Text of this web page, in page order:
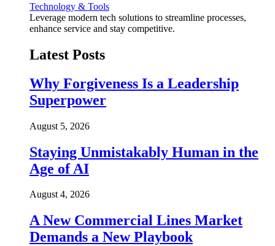
Technology & Tools
Leverage modern tech solutions to streamline processes,
enhance service and stay competitive.
Latest Posts
Why Forgiveness Is a Leadership
Superpower
August 5, 2026
Staying Unmistakably Human in the
Age of AI
August 4, 2026
A New Commercial Lines Market
Demands a New Playbook